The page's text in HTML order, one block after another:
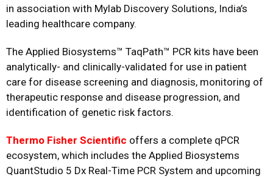
in association with Mylab Discovery Solutions, India’s
leading healthcare company.
The Applied Biosystems™ TaqPath™ PCR kits have been
analytically- and clinically-validated for use in patient
care for disease screening and diagnosis, monitoring of
therapeutic response and disease progression, and
identification of genetic risk factors.
Thermo Fisher Scientific offers a complete qPCR
ecosystem, which includes the Applied Biosystems
QuantStudio 5 Dx Real-Time PCR System and upcoming